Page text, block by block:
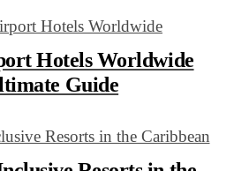
Hotels Worldwide
Guide